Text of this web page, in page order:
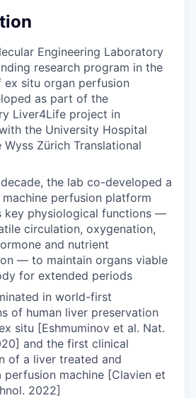
Engineering Laboratory
research program in the
ex situ organ perfusion
as part of the
Liver4Life project in
the University Hospital
Wyss Zürich Translational
the lab co-developed a
perfusion platform
key physiological functions —
circulation, oxygenation,
and nutrient
— to maintain organs viable
for extended periods
in world-first
of human liver preservation
situ [Eshmuminov et al. Nat.
and the first clinical
of a liver treated and
perfusion machine [Clavien et
2022]